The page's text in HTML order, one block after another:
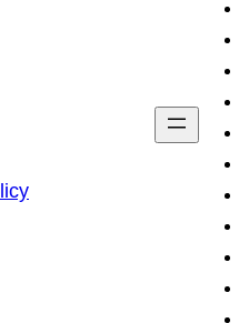
h